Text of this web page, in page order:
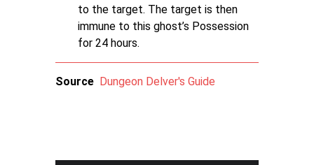
to the target. The target is then
immune to this ghost’s Possession
for 24 hours.
Source Dungeon Delver's Guide